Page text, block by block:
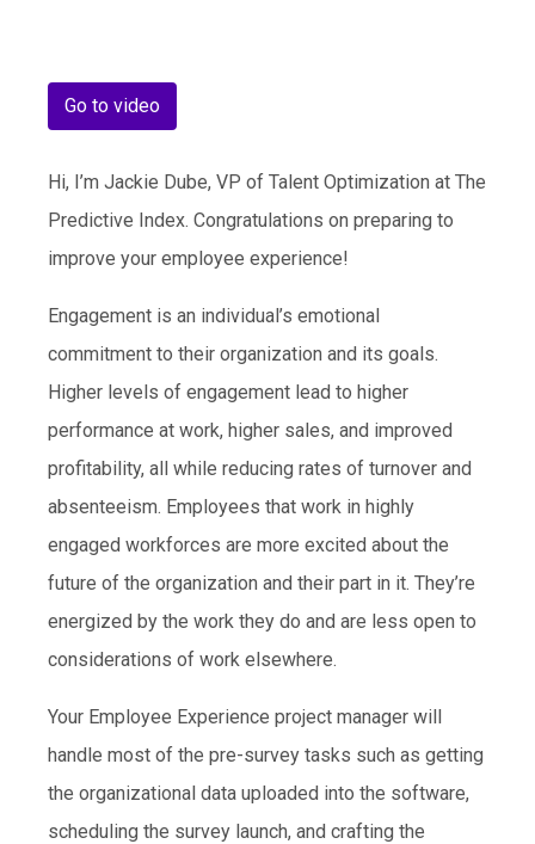
Go to video
Hi, I’m Jackie Dube, VP of Talent Optimization at The
Predictive Index. Congratulations on preparing to
improve your employee experience!
Engagement is an individual’s emotional
commitment to their organization and its goals.
Higher levels of engagement lead to higher
performance at work, higher sales, and improved
profitability, all while reducing rates of turnover and
absenteeism. Employees that work in highly
engaged workforces are more excited about the
future of the organization and their part in it. They’re
energized by the work they do and are less open to
considerations of work elsewhere.
Your Employee Experience project manager will
handle most of the pre-survey tasks such as getting
the organizational data uploaded into the software,
scheduling the survey launch, and crafting the